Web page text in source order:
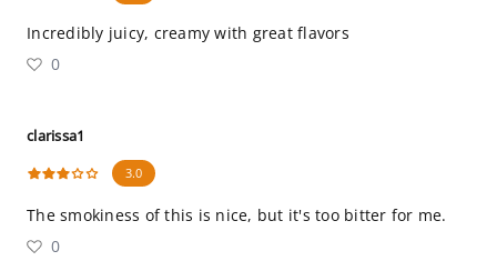
Incredibly juicy, creamy with great flavors
0
clarissa1
3.0
The smokiness of this is nice, but it's too bitter for me.
0